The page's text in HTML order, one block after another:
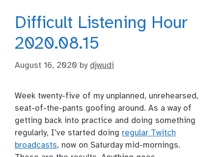
Difficult Listening Hour
2020.08.15
August 16, 2020 by djwudi
Week twenty-five of my unplanned, unrehearsed,
seat-of-the-pants goofing around. As a way of
getting back into practice and doing something
regularly, I’ve started doing regular Twitch
broadcasts, now on Saturday mid-mornings.